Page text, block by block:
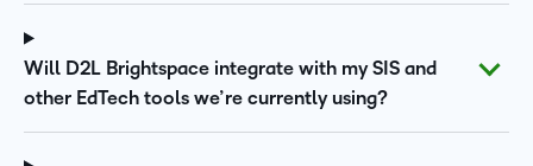
Will D2L Brightspace integrate with my SIS and
other EdTech tools we’re currently using?